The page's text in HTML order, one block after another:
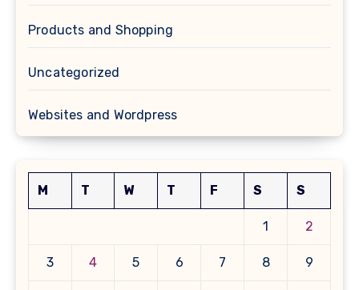
Products and Shopping
Uncategorized
Websites and Wordpress
M T W T F S S
1 2
3 4 5 6 7 8 9